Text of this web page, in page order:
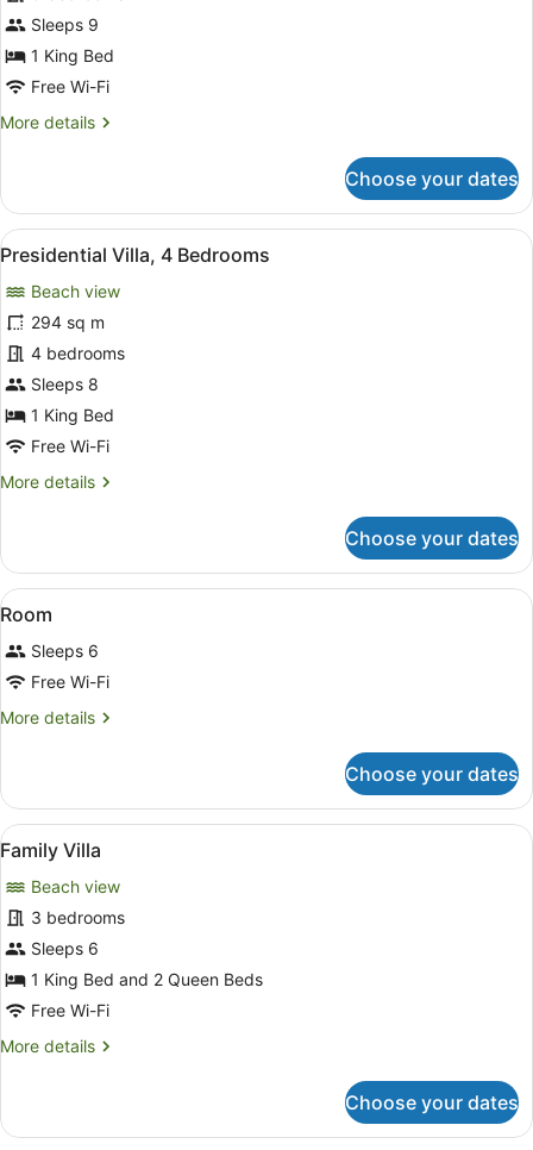
Villa,
3
Bedrooms
(Ratnawati)
Sleeps 9
1 King Bed
Free Wi-Fi
More details
More
Villa,
3
Bedrooms
Choose your dates
View
all
photos
for
Presidential
Villa,
4
Bedrooms
A traditional four-poster bed with
6
Presidential Villa, 4 Bedrooms
Beach view
294 sq m
4 bedrooms
Sleeps 8
1 King Bed
Free Wi-Fi
More details
More
Villa,
4
Bedrooms
Choose your dates
View
all
photos
for
Room
A bedroom with a four-poster
5
Room
Sleeps 6
Free Wi-Fi
More details
More
Choose your dates
View
all
photos
for
Family
Villa
A pool with a view of the ocean
8
Family Villa
Beach view
3 bedrooms
Sleeps 6
1 King Bed and 2 Queen Beds
Free Wi-Fi
More details
More
Villa
Choose your dates